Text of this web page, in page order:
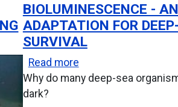
BIOLUMINESCENCE - AN
ADAPTATION FOR
SURVIVAL
Read moreabout
Why do many deep-sea
dark?